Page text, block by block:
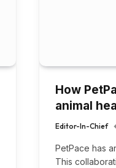
How
animal
Editor-In-Chief
PetPace has
This